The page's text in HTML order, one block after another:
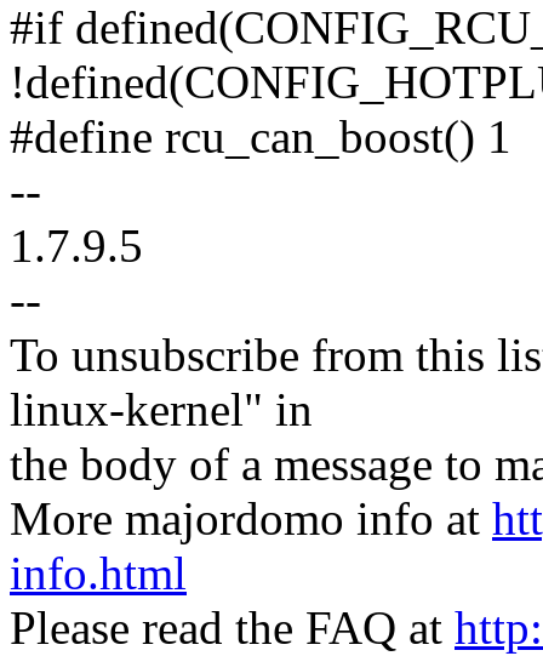
#if
#define rcu_can_boost() 1
--
1.7.9.5
--
To unsubscribe from this
linux-kernel" in
the body of a message to
More majordomo info at
info.html
Please read the FAQ at